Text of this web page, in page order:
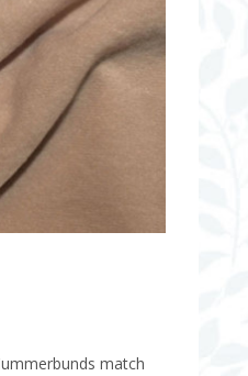
match